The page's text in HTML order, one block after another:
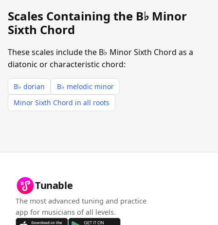
Scales Containing the B♭ Minor
Sixth Chord
These scales include the B♭ Minor Sixth Chord as a
diatonic or characteristic chord:
B♭ dorian
B♭ melodic minor
Minor Sixth Chord in all roots
Tunable
The most advanced tuning and practice
app for musicians of all levels.